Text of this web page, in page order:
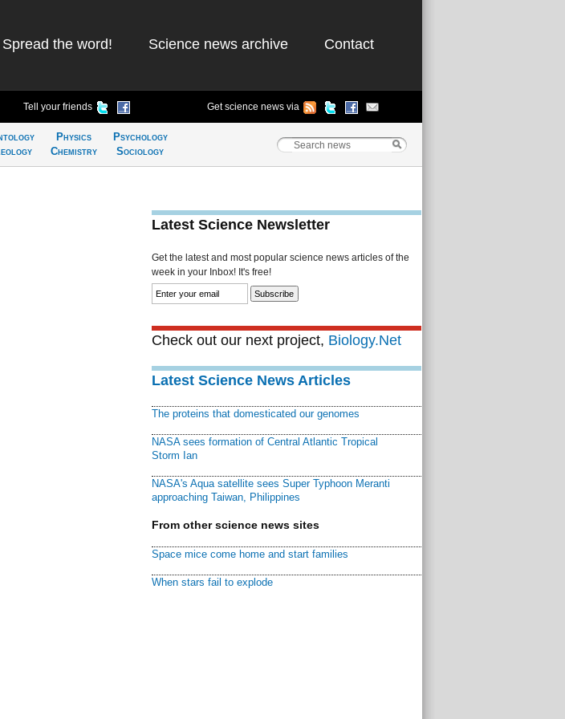
Spread the word! Science news archive Contact
Tell your friends Get science news via
Physics
Chemistry
Psychology
Sociology
Latest Science Newsletter
Get the latest and most popular science news articles of the
week in your Inbox! It's free!
Check out our next project, Biology.Net
Latest Science News Articles
The proteins that domesticated our genomes
NASA sees formation of Central Atlantic Tropical
Storm Ian
NASA's Aqua satellite sees Super Typhoon Meranti
approaching Taiwan, Philippines
From other science news sites
Space mice come home and start families
When stars fail to explode